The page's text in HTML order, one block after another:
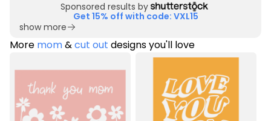
Sponsored results by
Get 15% off with code: VXL15
show more
More mom&cut out designs you'll love